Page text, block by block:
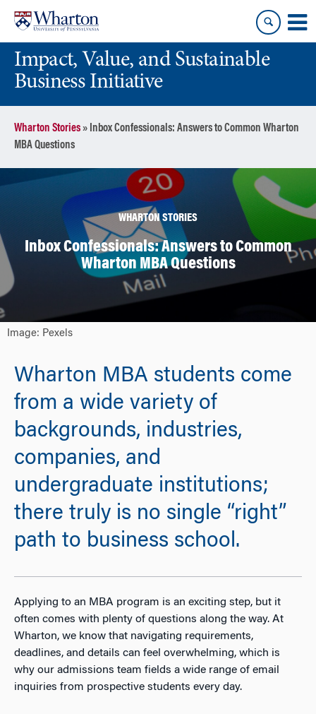
content
main
menuImpact, Value, and Sustainable
Business Initiative
Wharton Stories» Inbox Confessionals: Answers to Common Wharton
MBA Questions
WHARTON STORIES
Inbox Confessionals: Answers to Common
Wharton MBA Questions
Image: Pexels
Wharton MBA students come
from a wide variety of
backgrounds, industries,
companies, and
undergraduate institutions;
there truly is no single “right”
path to business school.
Applying to an MBA program is an exciting step, but it
often comes with plenty of questions along the way. At
Wharton, we know that navigating requirements,
deadlines, and details can feel overwhelming, which is
why our admissions team fields a wide range of email
inquiries from prospective students every day.